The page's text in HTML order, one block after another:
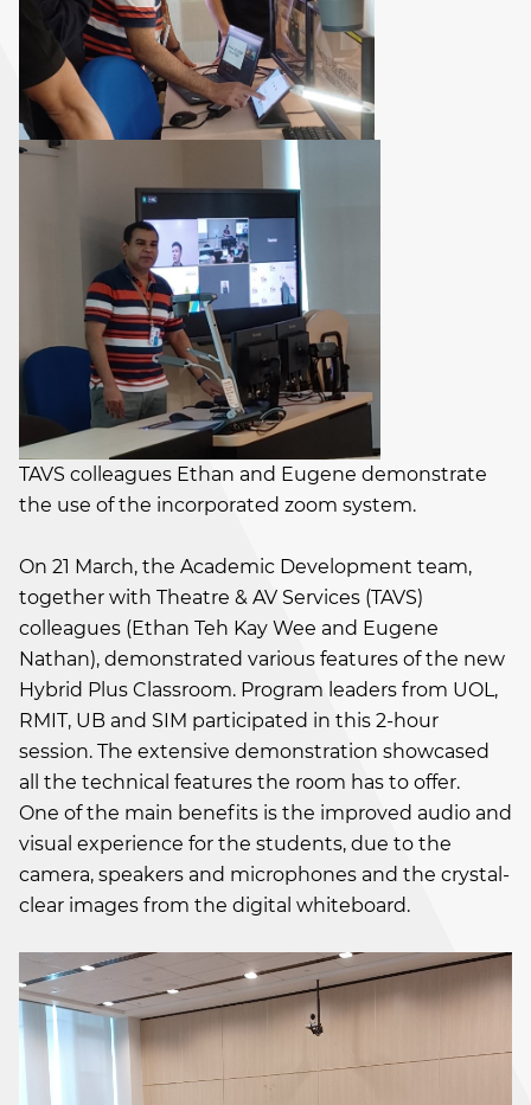
TAVS colleagues Ethan and Eugene demonstrate
the use of the incorporated zoom system.
On 21 March, the Academic Development team,
together with Theatre & AV Services (TAVS)
colleagues (Ethan Teh Kay Wee and Eugene
Nathan), demonstrated various features of the new
Hybrid Plus Classroom. Program leaders from UOL,
RMIT, UB and SIM participated in this 2-hour
session. The extensive demonstration showcased
all the technical features the room has to offer.
One of the main benefits is the improved audio and
visual experience for the students, due to the
camera, speakers and microphones and the crystal-
clear images from the digital whiteboard.